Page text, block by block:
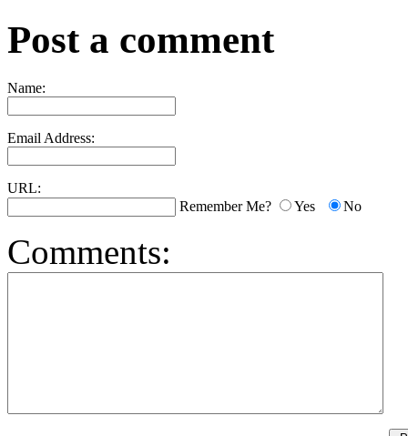
Post a comment
Name:
Email Address:
URL:
Remember Me?
Yes No
Comments: